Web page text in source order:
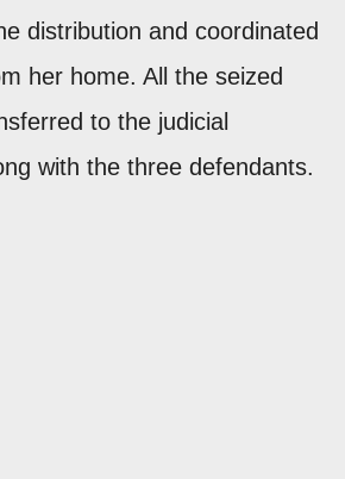
distribution and coordinated
her home. All the seized
to the judicial
with the three defendants.